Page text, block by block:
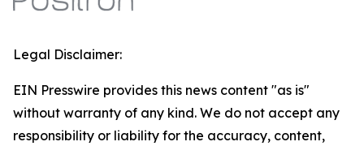
Legal Disclaimer:
EIN Presswire provides this news content "as is"
without warranty of any kind. We do not accept any
responsibility or liability for the accuracy, content,